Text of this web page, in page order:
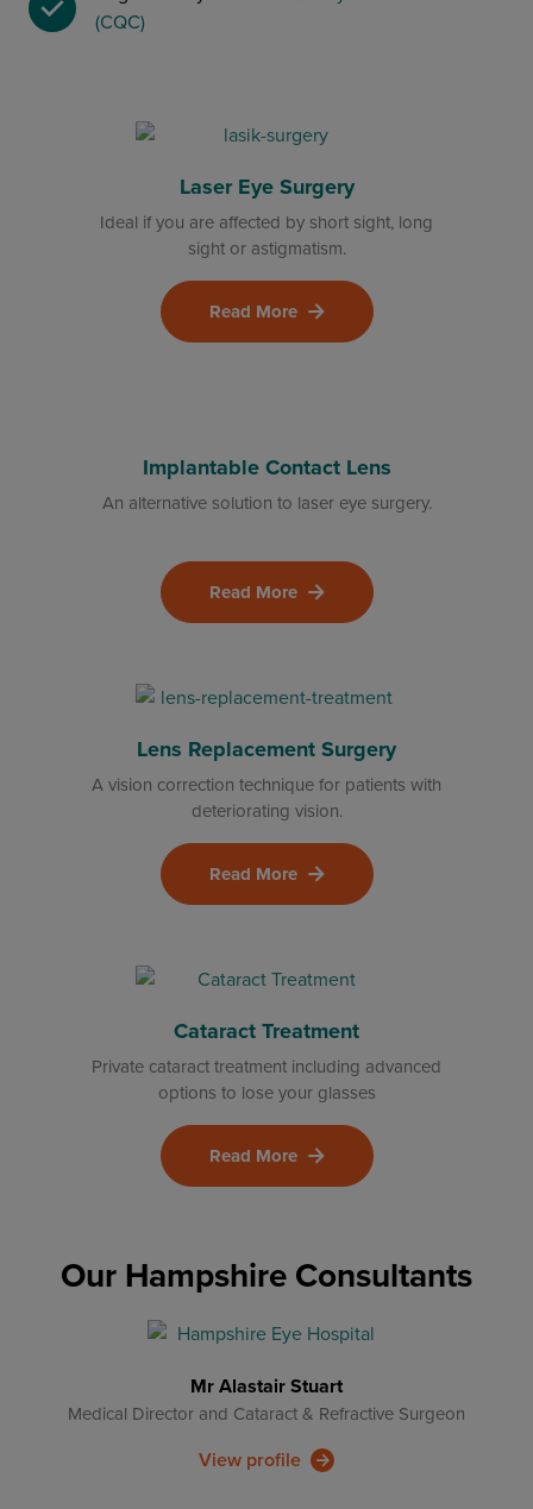
(CQC)
Laser Eye Surgery
Ideal if you are affected by short sight, long
sight or astigmatism.
Read More
Implantable Contact Lens
An alternative solution to laser eye surgery.
Read More
Lens Replacement Surgery
A vision correction technique for patients with
deteriorating vision.
Read More
Cataract Treatment
Private cataract treatment including advanced
options to lose your glasses
Read More
Our Hampshire Consultants
Mr Alastair Stuart
Medical Director and Cataract & Refractive Surgeon
View profile